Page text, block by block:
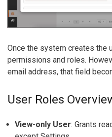
Once the system creates the
permissions and roles.
email address, that field
User Roles
View-only User: Grants